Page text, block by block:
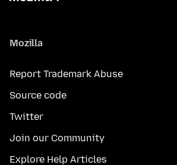
Mozilla
Report Trademark Abuse
Source code
Twitter
Join our Community
Explore Help Articles